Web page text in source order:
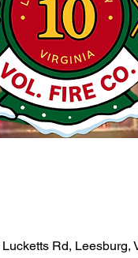
Rd, Leesburg,